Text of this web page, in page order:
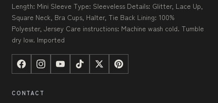
Length: Mini Sleeve Type: Sleeveless Details: Glitter, Lace Up,
Square Neck, Bra Cups, Halter, Tie Back Lining: 100%
Polyester, Jersey Care instructions: Machine wash cold. Tumble
dry low. Imported
CONTACT